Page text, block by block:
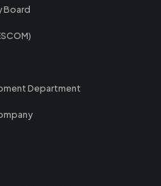
Board
Department